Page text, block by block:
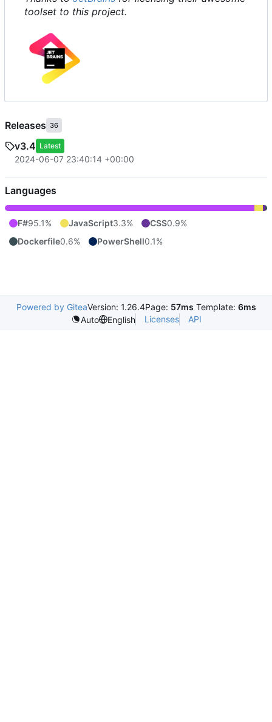
toolset to this project.
Releases 36
v3.4 Latest
2024-06-07 23:40:14 +00:00
Languages
F#95.1% JavaScript3.3% CSS0.9%
Dockerfile0.6% PowerShell0.1%
Powered by GiteaVersion: 1.26.4Page: 57ms Template: 6ms
Auto
English Licenses API